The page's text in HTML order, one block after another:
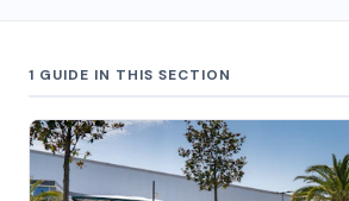
1 GUIDE IN THIS SECTION